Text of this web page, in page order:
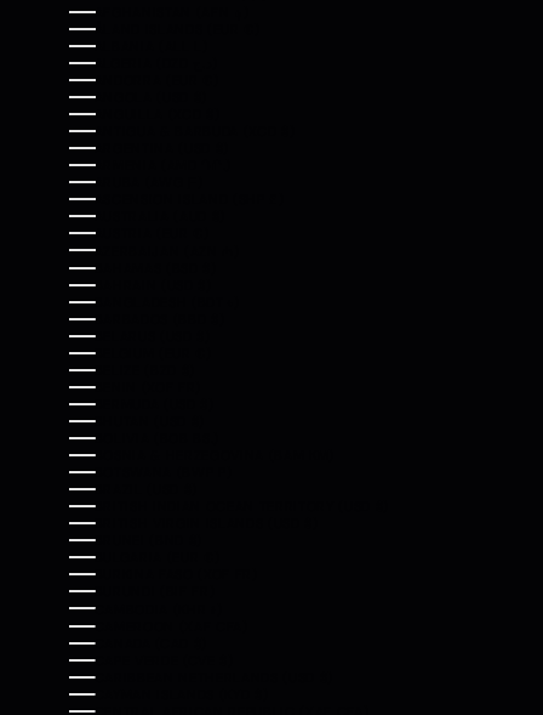
ÅLAND ISLANDS (EUR €)
ALBANIA (ALL L)
ANDORRA (EUR €)
ANGOLA (USD $)
ANGUILLA (XCD $)
ANTIGUA & BARBUDA (XCD $)
ARGENTINA (USD $)
ARMENIA (AMD ԴՐ.)
ARUBA (AWG Ƒ)
ASCENSION ISLAND (SHP £)
AUSTRALIA (AUD $)
AUSTRIA (EUR €)
AZERBAIJAN (AZN ₼)
BAHAMAS (BSD $)
BAHRAIN (USD $)
BANGLADESH (BDT ৳)
BARBADOS (BBD $)
BELARUS (USD $)
BELGIUM (EUR €)
BELIZE (BZD $)
BENIN (XOF FR)
BERMUDA (USD $)
BHUTAN (USD $)
BOLIVIA (BOB BS.)
BOSNIA & HERZEGOVINA (BAM КМ)
BOTSWANA (BWP P)
BRAZIL (USD $)
BRITISH INDIAN OCEAN TERRITORY (USD $)
BRITISH VIRGIN ISLANDS (USD $)
BRUNEI (BND $)
BULGARIA (EUR €)
BURKINA FASO (XOF FR)
BURUNDI (BIF FR)
CAMBODIA (KHR ៛)
CAMEROON (XAF CFA)
CANADA (CAD $)
CAPE VERDE (CVE $)
CARIBBEAN NETHERLANDS (USD $)
CAYMAN ISLANDS (KYD $)
CENTRAL AFRICAN REPUBLIC (XAF CFA)